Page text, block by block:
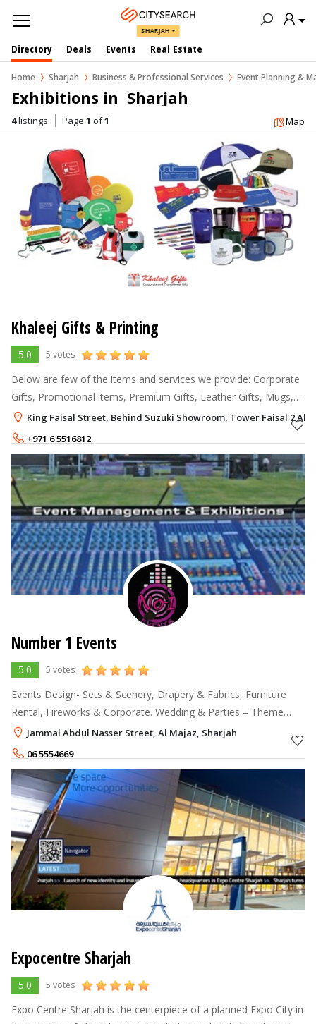
SHARJAH
Directory Deals Events Real Estate
Home Sharjah Business & Professional Services Event Planning &
Exhibitions in  Sharjah
4listings Page 1 of1 Map
Khaleej Gifts & Printing
5.0 5 votes
Below are few of the items and services we provide: Corporate
Gifts, Promotional items, Premium Gifts, Leather Gifts, Mugs,
T-shirts, Caps, Car Sunshades, Customized Gifts, Crystal
trophies, Usb's, p
King Faisal Street, Behind Suzuki Showroom, Tower Faisal 2 Al
+971 6 5516812
Number 1 Events
5.0 5 votes
Events Design- Sets & Scenery, Drapery & Fabrics, Furniture
Rental, Fireworks & Corporate. Wedding & Parties – Theme
Decor, Photography, Videography. Technical Support – Event
planning, Stage lighting
Jammal Abdul Nasser Street, Al Majaz, Sharjah
06 5554669
Expocentre Sharjah
5.0 5 votes
Expo Centre Sharjah is the centerpiece of a planned Expo City in